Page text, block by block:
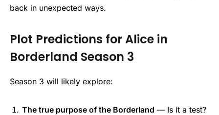
back in unexpected ways.
Plot Predictions for Alice in
Borderland Season 3
Season 3 will likely explore:
The true purpose of the Borderland — Is it a test?